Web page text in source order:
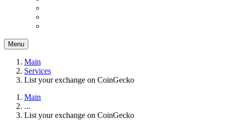
Menu
Main
Services
List your exchange on CoinGecko
Main
...
List your exchange on CoinGecko